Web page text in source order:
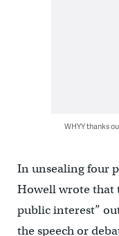
WHYY thanks
In unsealing four
Howell wrote that
public interest”
the speech or